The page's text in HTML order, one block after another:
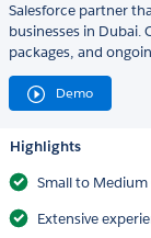
Salesforce partner
businesses in Dubai.
packages, and
Demo
Highlights
Small to Medium
Extensive